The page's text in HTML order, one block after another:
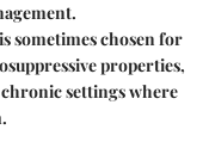
sometimes chosen for
properties,
settings where